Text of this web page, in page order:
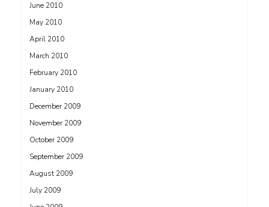
June 2010
May 2010
April 2010
March 2010
February 2010
January 2010
December 2009
November 2009
October 2009
September 2009
August 2009
July 2009